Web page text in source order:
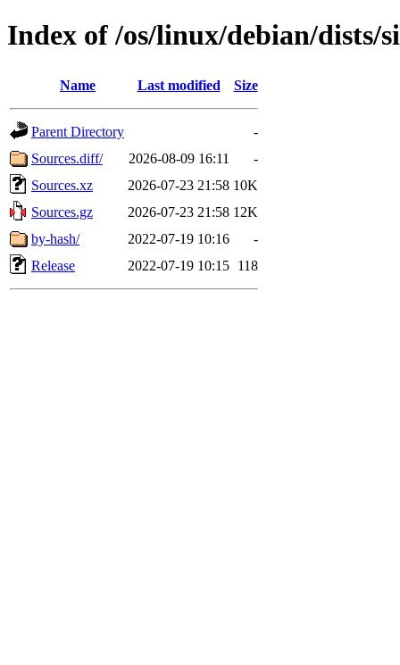
Index of /os/linux/debian/dists/
Name Last modified Size
Parent Directory
-
Sources.diff/
2026-08-09 16:11
-
Sources.xz
2026-07-23 21:58 10K
Sources.gz
2026-07-23 21:58 12K
by-hash/
2022-07-19 10:16
-
Release
2022-07-19 10:15 118